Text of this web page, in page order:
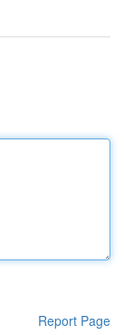
Report Page